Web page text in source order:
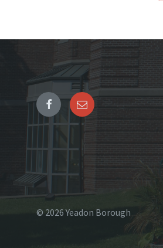
© 2026 Yeadon Borough